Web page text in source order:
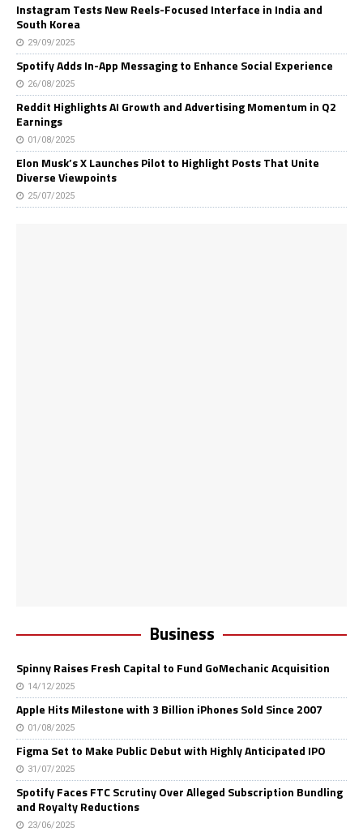
Instagram Tests New Reels-Focused Interface in India and
South Korea
29/09/2025
Spotify Adds In-App Messaging to Enhance Social Experience
26/08/2025
Reddit Highlights AI Growth and Advertising Momentum in Q2
Earnings
01/08/2025
Elon Musk’s X Launches Pilot to Highlight Posts That Unite
Diverse Viewpoints
25/07/2025
Business
Spinny Raises Fresh Capital to Fund GoMechanic Acquisition
14/12/2025
Apple Hits Milestone with 3 Billion iPhones Sold Since 2007
01/08/2025
Figma Set to Make Public Debut with Highly Anticipated IPO
31/07/2025
Spotify Faces FTC Scrutiny Over Alleged Subscription Bundling
and Royalty Reductions
23/06/2025